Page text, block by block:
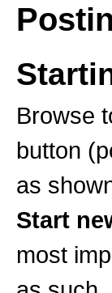
Browse
button
as
Start
most